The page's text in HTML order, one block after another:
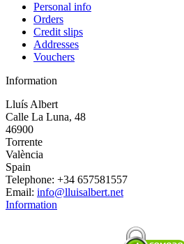
Personal info
Orders
Credit slips
Addresses
Vouchers
Information
Lluís Albert
Calle La Luna, 48
46900
Torrente
València
Spain
Telephone: +34 657581557
Email: info@lluisalbert.net
Information